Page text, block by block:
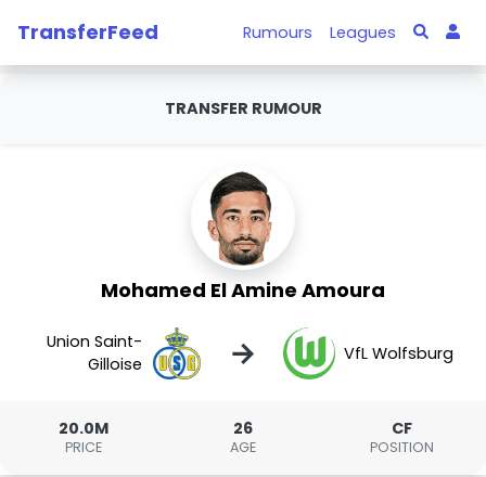
TransferFeed Rumours Leagues
TRANSFER RUMOUR
Mohamed El Amine Amoura
Union Saint-
Gilloise
→ VfL Wolfsburg
20.0M
PRICE
26
AGE
CF
POSITION